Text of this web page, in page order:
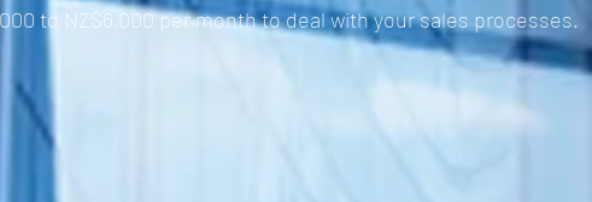
to NZ$6,000 per month to deal with your sales processes.